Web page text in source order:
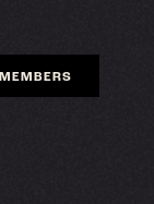
MEMBERS